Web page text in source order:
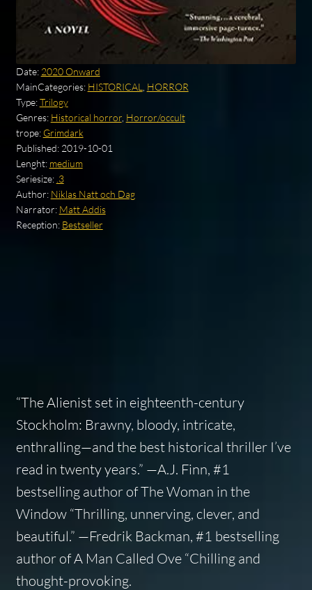
Date: 2020 Onward
MainCategories: HISTORICAL
HORROR
Type:Trilogy
Genres: Historical horror, Horror/occult
trope: Grimdark
Published: 2019-10-01
Lenght: medium
Seriesize: .3
Author: Niklas Natt och Dag
Narrator: Matt Addis
Reception: Bestseller
“The Alienist set in eighteenth-century
Stockholm: Brawny, bloody, intricate,
enthralling—and the best historical thriller I’ve
read in twenty years.” —A.J. Finn, #1
bestselling author of The Woman in the
Window “Thrilling, unnerving, clever, and
beautiful.” —Fredrik Backman, #1 bestselling
author of A Man Called Ove “Chilling and
thought-provoking.